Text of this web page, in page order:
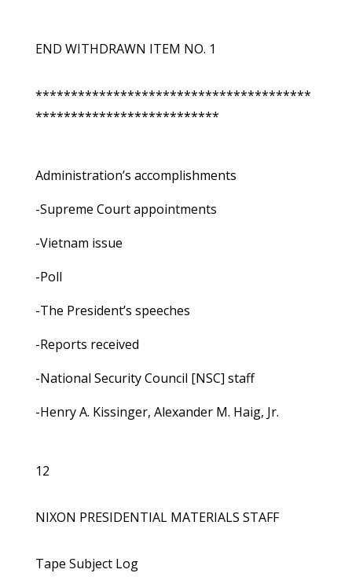
END WITHDRAWN ITEM NO. 1
***************************************
**************************
Administration’s accomplishments
-Supreme Court appointments
-Vietnam issue
-Poll
-The President’s speeches
-Reports received
-National Security Council [NSC] staff
-Henry A. Kissinger, Alexander M. Haig, Jr.
12
NIXON PRESIDENTIAL MATERIALS STAFF
Tape Subject Log